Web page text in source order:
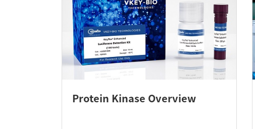
Protein Kinase Overview